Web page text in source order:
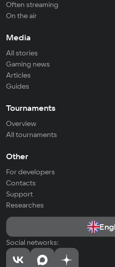
Often streaming
On the air
Media
All stories
Gaming news
Articles
Guides
Tournaments
Overview
All tournaments
Other
For developers
Contacts
Support
Researches
Social networks: